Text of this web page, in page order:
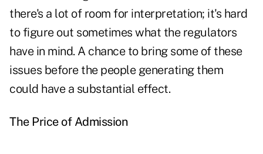
there's a lot of room for interpretation; it's hard
to figure out sometimes what the regulators
have in mind. A chance to bring some of these
issues before the people generating them
could have a substantial effect.
The Price of Admission